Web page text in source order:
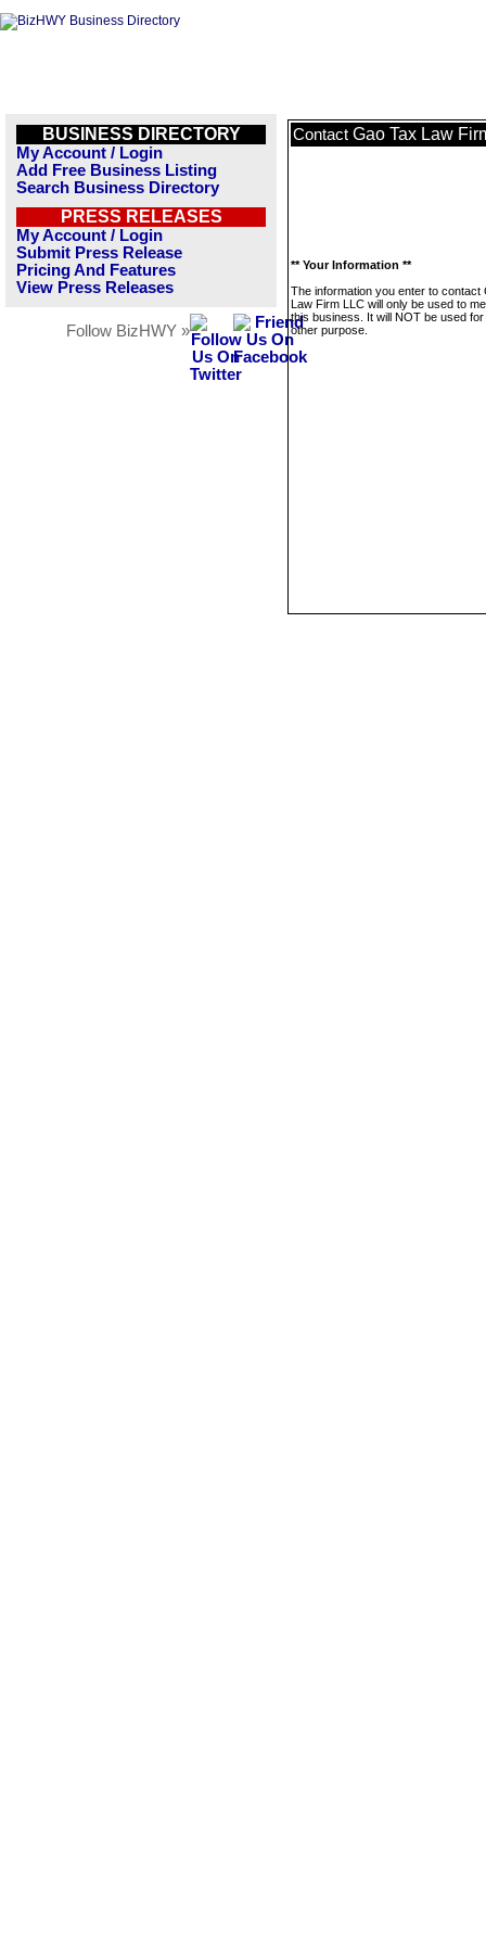
BUSINESS DIRECTORY
My Account / Login
Add Free Business Listing
Search Business Directory
PRESS RELEASES
My Account / Login
Submit Press Release
Pricing And Features
View Press Releases
Follow BizHWY »
Contact Gao Tax Law
** Your Information **
The information you enter to contact
Law Firm LLC will only be used to
this business. It will NOT be used
other purpose.